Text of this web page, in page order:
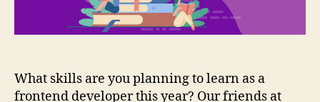
2021
What skills are you planning to learn as a
frontend developer this year? Our friends at